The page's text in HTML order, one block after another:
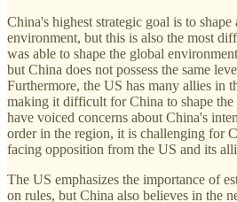
China's highest strategic goal is to
environment, but this is also the most
was able to shape the global
but China does not possess the same
Furthermore, the US has many allies in
making it difficult for China to shape
have voiced concerns about China's
order in the region, it is challenging for
facing opposition from the US and its
The US emphasizes the importance of
on rules, but China also believes in the